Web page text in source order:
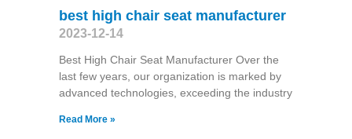
best high chair seat manufacturer
2023-12-14
Best High Chair Seat Manufacturer Over the
last few years, our organization is marked by
advanced technologies, exceeding the industry
Read More »